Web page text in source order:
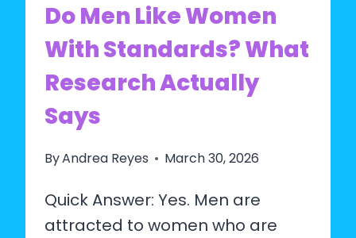
Do Men Like Women
With Standards? What
Research Actually
Says
ByAndrea Reyes March 30, 2026
Quick Answer: Yes. Men are
attracted to women who are